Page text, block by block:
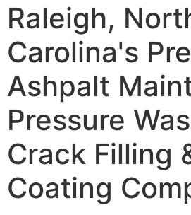
Raleigh,
Carolina's
Ashpalt
Pressure
Crack Filling
Coating